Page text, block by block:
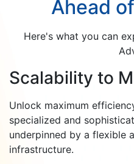
Ahead
Here's what you can
Scalability to
Unlock maximum
specialized and
underpinned by a flexible
infrastructure.